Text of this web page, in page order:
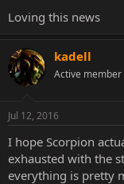
Loving this news
kadell
Active member
Jul 12, 2016
I hope Scorpion
exhausted with the
everything is pretty